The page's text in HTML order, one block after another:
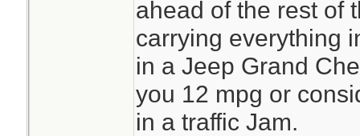
ahead of the rest of
carrying everything
in a Jeep Grand
you 12 mpg or
in a traffic Jam.